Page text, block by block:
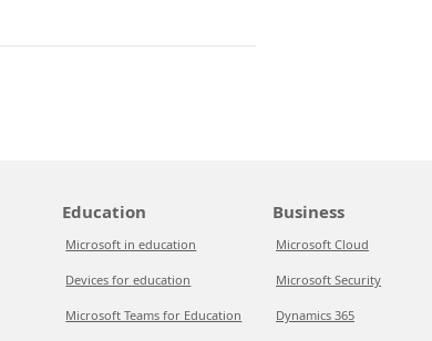
Education
Microsoft in education
Devices for education
Microsoft Teams for Education
Business
Microsoft Cloud
Microsoft Security
Dynamics 365